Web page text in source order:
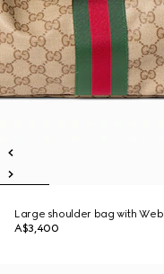
Large shoulder bag with Web
A$3,400